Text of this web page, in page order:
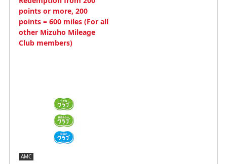
points or more, 200
points = 600 miles (For all
other Mizuho Mileage
Club members)
AMC